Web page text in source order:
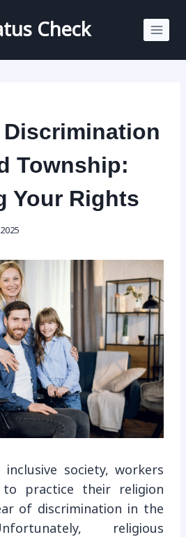
Check
Township:
Your Rights
society, workers
practice their religion
of discrimination in the
religious